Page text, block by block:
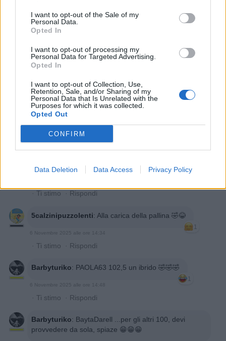
I want to opt-out of the Sale of my
Personal Data.
Opted In
I want to opt-out of processing my
Personal Data for Targeted Advertising.
Opted In
I want to opt-out of Collection, Use,
Retention, Sale, and/or Sharing of my
Personal Data that Is Unrelated with the
Purposes for which it was collected.
Opted Out
CONFIRM
Data Deletion Data Access Privacy Policy
6 Novembre 2025 alle ore 14:22
BaytaDarell:Carino...😁🤣🤣🤣
· Ti stimo · Rispondi
5calzinipuzzolenti: Alla carica della pallina 🤣😂
1
6 Novembre 2025 alle ore 14:34
· Ti stimo · Rispondi
Barbyturiko: PAOLA63 102,5 un ibrido 🤣🤣🤣
1
6 Novembre 2025 alle ore 14:48
· Ti stimo · Rispondi
Barbyturiko: BaytaDarell ...per gli altri 100, devi
provvedere da sola, spiaze 😁😁😁